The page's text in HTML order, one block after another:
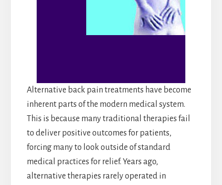
Alternative back pain treatments have become
inherent parts of the modern medical system.
This is because many traditional therapies fail
to deliver positive outcomes for patients,
forcing many to look outside of standard
medical practices for relief. Years ago,
alternative therapies rarely operated in